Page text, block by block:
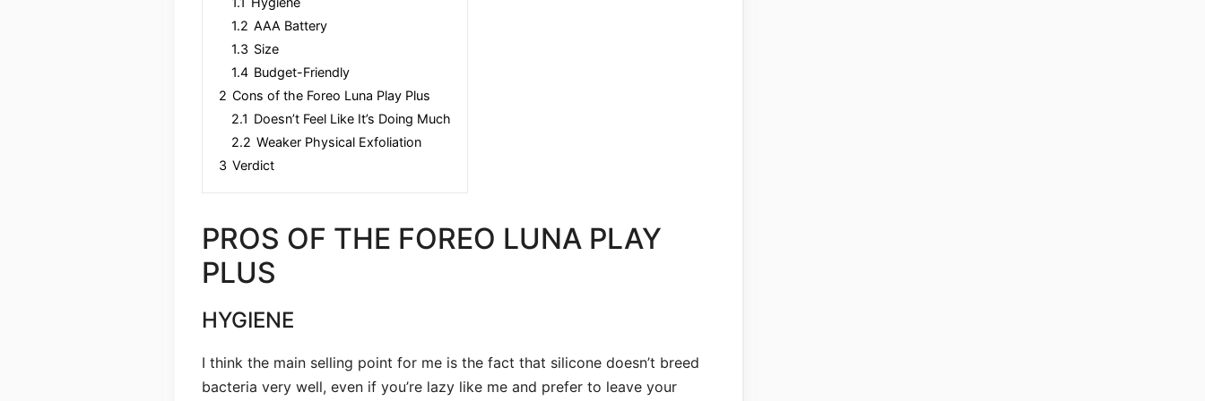
1.2 AAA Battery
1.3 Size
1.4 Budget-Friendly
2 Cons of the Foreo Luna Play Plus
2.1 Doesn’t Feel Like It’s Doing Much
2.2 Weaker Physical Exfoliation
3 Verdict
PROS OF THE FOREO LUNA PLAY
PLUS
HYGIENE
I think the main selling point for me is the fact that silicone doesn’t breed
bacteria very well, even if you’re lazy like me and prefer to leave your